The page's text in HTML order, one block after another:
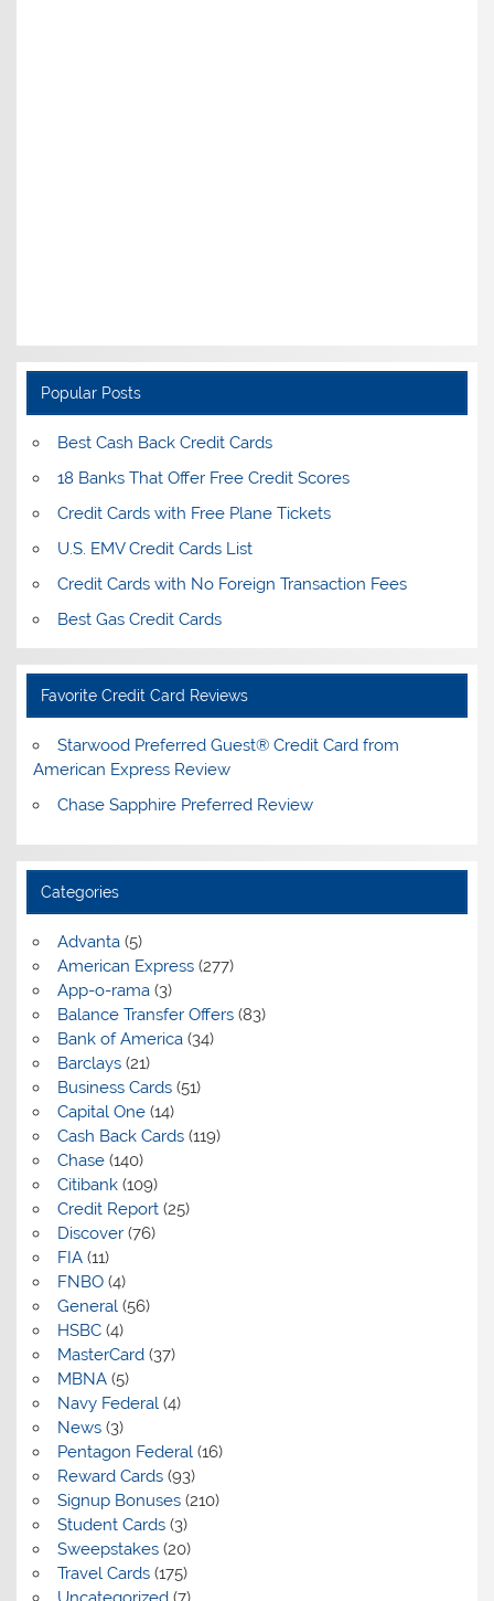
Popular Posts
Best Cash Back Credit Cards
18 Banks That Offer Free Credit Scores
Credit Cards with Free Plane Tickets
U.S. EMV Credit Cards List
Credit Cards with No Foreign Transaction Fees
Best Gas Credit Cards
Favorite Credit Card Reviews
Starwood Preferred Guest® Credit Card from
American Express Review
Chase Sapphire Preferred Review
Categories
Advanta(5)
American Express(277)
App-o-rama(3)
Balance Transfer Offers(83)
Bank of America(34)
Barclays(21)
Business Cards(51)
Capital One(14)
Cash Back Cards(119)
Chase(140)
Citibank(109)
Credit Report(25)
Discover(76)
FIA(11)
FNBO(4)
General(56)
HSBC(4)
MasterCard(37)
MBNA(5)
Navy Federal(4)
News(3)
Pentagon Federal(16)
Reward Cards(93)
Signup Bonuses(210)
Student Cards(3)
Sweepstakes(20)
Travel Cards(175)